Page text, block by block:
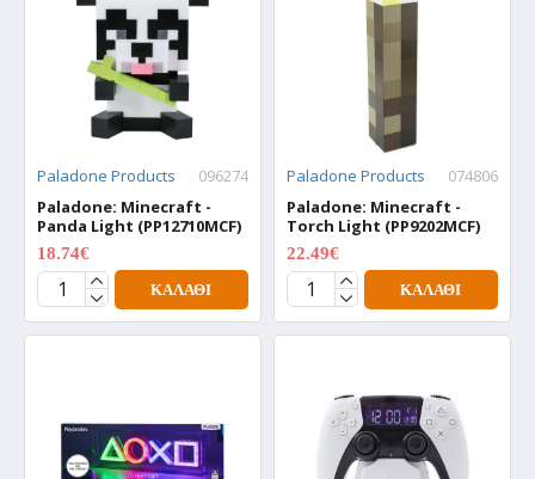
Paladone Products
096274
Paladone: Minecraft -
Panda Light (PP12710MCF)
18.74€
ΚΑΛΆΘΙ
Paladone Products
074806
Paladone: Minecraft -
Torch Light (PP9202MCF)
22.49€
ΚΑΛΆΘΙ